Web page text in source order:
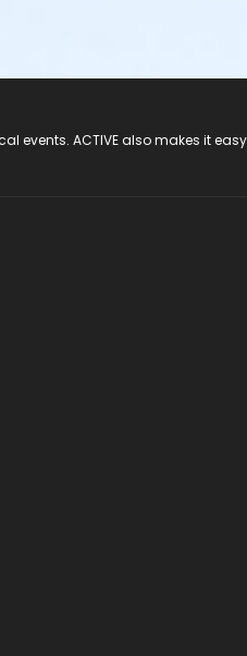
events. ACTIVE also makes it